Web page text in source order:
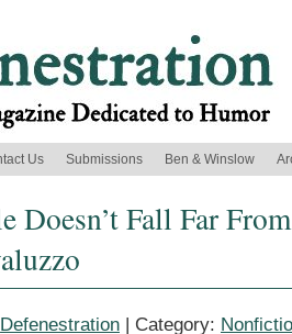
Us Submissions Ben & Winslow
Doesn’t Fall Far
Defenestration | Category: